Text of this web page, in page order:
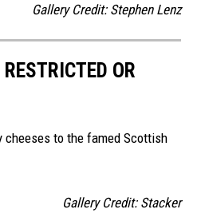
Gallery Credit: Stephen Lenz
OR
cheeses to the famed Scottish
Gallery Credit: Stacker